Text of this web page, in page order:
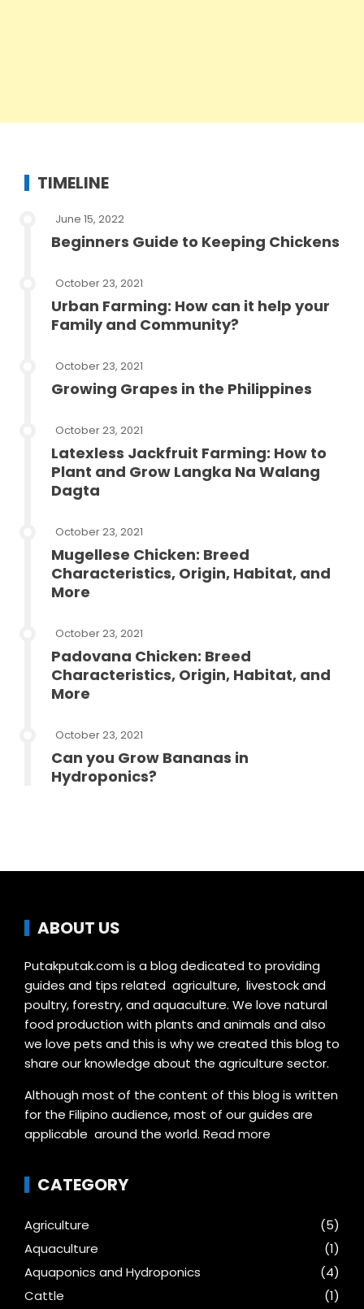
TIMELINE
June 15, 2022
Beginners Guide to Keeping Chickens
October 23, 2021
Urban Farming: How can it help your
Family and Community?
October 23, 2021
Growing Grapes in the Philippines
October 23, 2021
Latexless Jackfruit Farming: How to
Plant and Grow Langka Na Walang
Dagta
October 23, 2021
Mugellese Chicken: Breed
Characteristics, Origin, Habitat, and
More
October 23, 2021
Padovana Chicken: Breed
Characteristics, Origin, Habitat, and
More
October 23, 2021
Can you Grow Bananas in
Hydroponics?
ABOUT US
Putakputak.com is a blog dedicated to providing
guides and tips related agriculture, livestock and
poultry, forestry, and aquaculture. We love natural
food production with plants and animals and also
we love pets and this is why we created this blog to
share our knowledge about the agriculture sector.
Although most of the content of this blog is written
for the Filipino audience, most of our guides are
applicable around the world. Read more
CATEGORY
Agriculture
(5)
Aquaculture
(1)
Aquaponics and Hydroponics
(4)
Cattle
(1)